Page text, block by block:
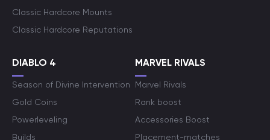
Classic Hardcore Mounts
Classic Hardcore Reputations
DIABLO 4
Season of Divine Intervention
Gold Coins
Powerleveling
Builds
MARVEL RIVALS
Marvel Rivals
Rank boost
Accessories Boost
Placement-matches